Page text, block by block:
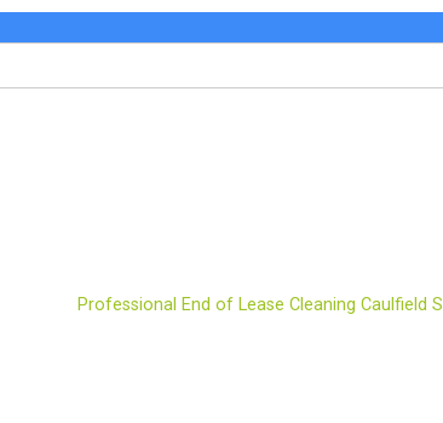
Professional End of Lease Cleaning Caulfield